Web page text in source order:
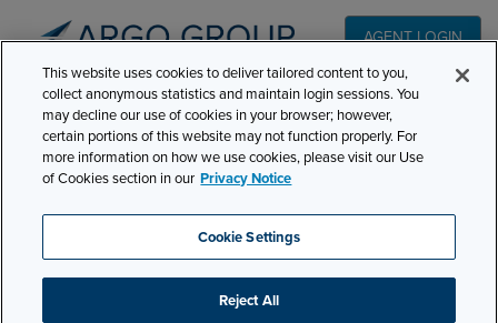
AGENT LOGIN
501 7th Avenue, 7th
Floor New York, NY
10018
Phone:210-321-8400
contactus@argogroupus.com
PRODUCT LINES
CLAIMS
CAREERS
NEWS & INSIGHTS
ABOUT
This website uses cookies to deliver tailored content to you,
collect anonymous statistics and maintain login sessions. You
may decline our use of cookies in your browser; however,
certain portions of this website may not function properly. For
more information on how we use cookies, please visit our Use
of Cookies section in our Privacy Notice
Cookie Settings
Reject All